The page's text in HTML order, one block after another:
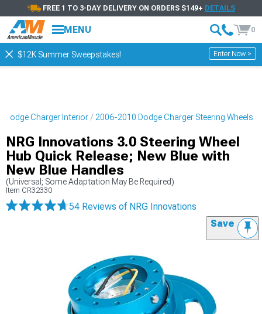
FREE 1 TO 3-DAY DELIVERY ON ORDERS $149+ DETAILS
MENU 0
$12K Summer Sweepstakes! Enter Now >
Dodge Charger Interior 2006-2010 Dodge Charger Steering Wheels
NRG Innovations 3.0 Steering Wheel
Hub Quick Release; New Blue with
New Blue Handles
(Universal; Some Adaptation May Be Required)
Item CR32330
54 Reviews of NRG Innovations
Save